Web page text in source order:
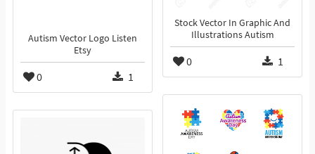
Autism Vector Logo Listen
Etsy
0 1
Stock Vector In Graphic And
Illustrations Autism
0 1